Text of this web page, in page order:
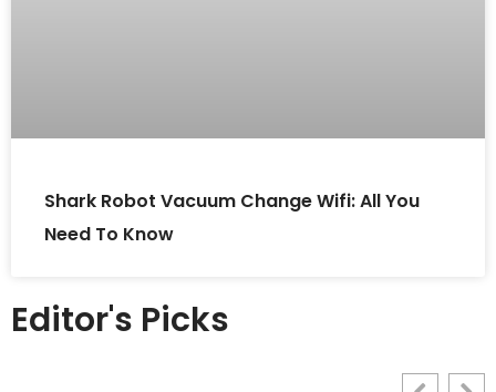
Shark Robot Vacuum Change Wifi: All You
Need To Know
Editor's Picks